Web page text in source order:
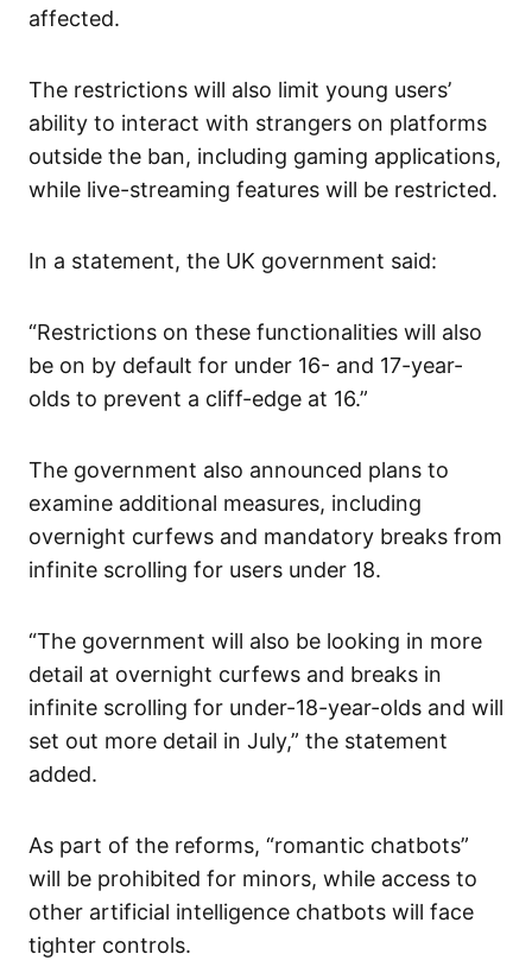
affected.
The restrictions will also limit young users’
ability to interact with strangers on platforms
outside the ban, including gaming applications,
while live-streaming features will be restricted.
In a statement, the UK government said:
“Restrictions on these functionalities will also
be on by default for under 16- and 17-year-
olds to prevent a cliff-edge at 16.”
The government also announced plans to
examine additional measures, including
overnight curfews and mandatory breaks from
infinite scrolling for users under 18.
“The government will also be looking in more
detail at overnight curfews and breaks in
infinite scrolling for under-18-year-olds and will
set out more detail in July,” the statement
added.
As part of the reforms, “romantic chatbots”
will be prohibited for minors, while access to
other artificial intelligence chatbots will face
tighter controls.